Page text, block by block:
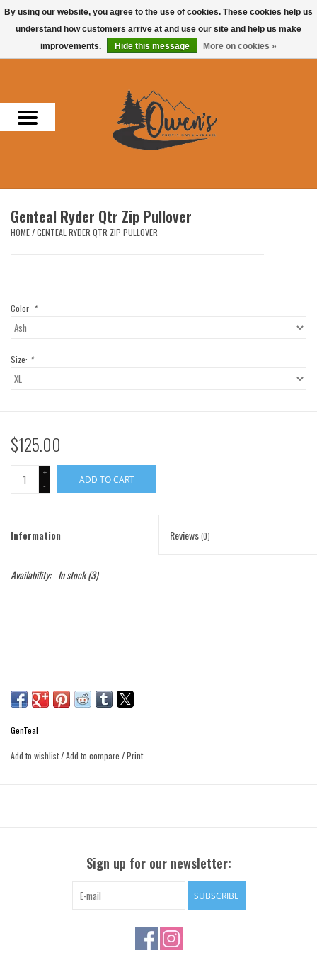
0 Items - $0.00
Men
Headwear
Accessories
Hunting & Fishing
Brands
Genteal Ryder Qtr Zip Pullover
HOME/GENTEAL RYDER QTR ZIP PULLOVER
Color: *
Size: *
$125.00
+
-
ADD TO CART
Information Reviews(0)
Availability: In stock(3)
GenTeal
Add to wishlist/Add to compare /Print
Sign up for our newsletter:
SUBSCRIBE
By using our website, you agree to the use of cookies. These cookies help us
understand how customers arrive at and use our site and help us make
improvements.
Hide this message More on cookies »